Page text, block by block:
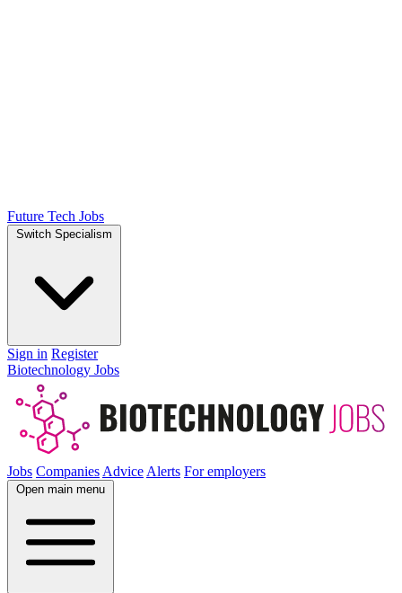
Future Tech Jobs
Switch Specialism
Sign in Register
Biotechnology Jobs
Jobs Companies Advice Alerts For employers
Open main menu